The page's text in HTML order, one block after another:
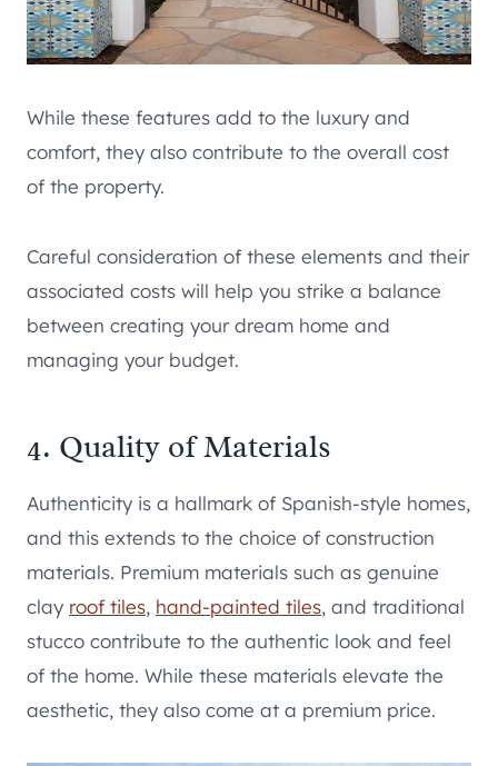
While these features add to the luxury and
comfort, they also contribute to the overall cost
of the property.
Careful consideration of these elements and their
associated costs will help you strike a balance
between creating your dream home and
managing your budget.
4. Quality of Materials
Authenticity is a hallmark of Spanish-style homes,
and this extends to the choice of construction
materials. Premium materials such as genuine
clay roof tiles, hand-painted tiles, and traditional
stucco contribute to the authentic look and feel
of the home. While these materials elevate the
aesthetic, they also come at a premium price.